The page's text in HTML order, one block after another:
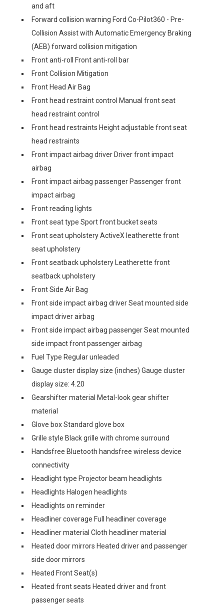
and aft
Forward collision warning Ford Co-Pilot360 - Pre-
Collision Assist with Automatic Emergency Braking
(AEB) forward collision mitigation
Front anti-roll Front anti-roll bar
Front Collision Mitigation
Front Head Air Bag
Front head restraint control Manual front seat
head restraint control
Front head restraints Height adjustable front seat
head restraints
Front impact airbag driver Driver front impact
airbag
Front impact airbag passenger Passenger front
impact airbag
Front reading lights
Front seat type Sport front bucket seats
Front seat upholstery ActiveX leatherette front
seat upholstery
Front seatback upholstery Leatherette front
seatback upholstery
Front Side Air Bag
Front side impact airbag driver Seat mounted side
impact driver airbag
Front side impact airbag passenger Seat mounted
side impact front passenger airbag
Fuel Type Regular unleaded
Gauge cluster display size (inches) Gauge cluster
display size: 4.20
Gearshifter material Metal-look gear shifter
material
Glove box Standard glove box
Grille style Black grille with chrome surround
Handsfree Bluetooth handsfree wireless device
connectivity
Headlight type Projector beam headlights
Headlights Halogen headlights
Headlights on reminder
Headliner coverage Full headliner coverage
Headliner material Cloth headliner material
Heated door mirrors Heated driver and passenger
side door mirrors
Heated Front Seat(s)
Heated front seats Heated driver and front
passenger seats